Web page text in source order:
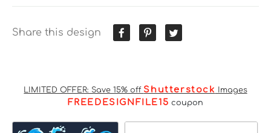
Share this design
LIMITED OFFER: Save 15% off Shutterstock Images
FREEDESIGNFILE15 coupon